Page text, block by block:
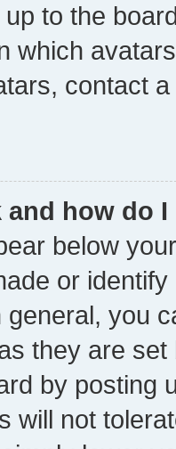
to the
which
contact
and how do
below
or
you
they are
by posting
will not